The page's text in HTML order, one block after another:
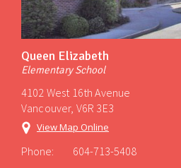
Queen Elizabeth
Elementary School
4102 West 16th Avenue
Vancouver, V6R 3E3
View Map Online
Phone: 604-713-5408